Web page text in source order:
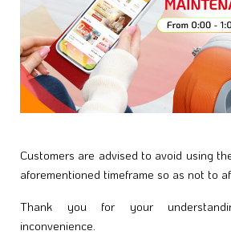
Customers are advised to avoid using
aforementioned timeframe so as not to
Thank you for your
inconvenience.